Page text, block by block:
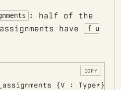
: half of the
have
f u
{V : Type*}
COPY